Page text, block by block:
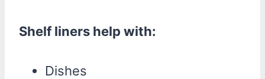
Shelf liners help with:
Dishes